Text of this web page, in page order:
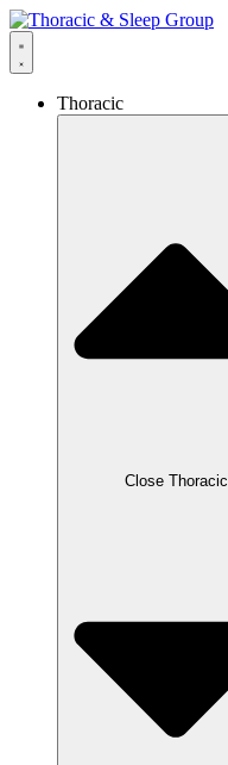
Thoracic
Close Thoracic